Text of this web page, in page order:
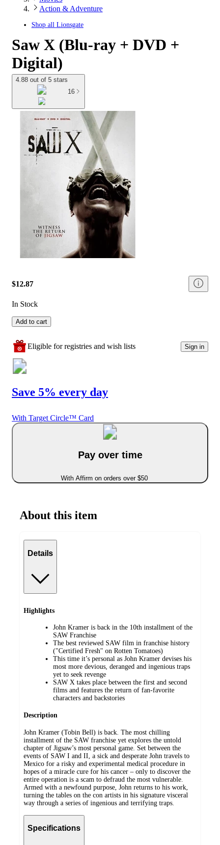
Action & Adventure
Shop all Lionsgate
Saw X (Blu-ray + DVD +
Digital)
4.88 out of 5 stars
16
$12.87
In Stock
Add to cart
Eligible for registries and wish lists Sign in
Save 5% every day
With Target Circle™ Card
Pay over time
With Affirm on orders over $50
About this item
Details
Highlights
John Kramer is back in the 10th installment of the
SAW Franchise
The best reviewed SAW film in franchise history
("Certified Fresh" on Rotten Tomatoes)
This time it’s personal as John Kramer devises his
most more devious, deranged and ingenious traps
yet to seek revenge
SAW X takes place between the first and second
films and features the return of fan-favorite
characters and backstories
Description
John Kramer (Tobin Bell) is back. The most chilling
installment of the SAW franchise yet explores the untold
chapter of Jigsaw’s most personal game. Set between the
events of SAW I and II, a sick and desperate John travels to
Mexico for a risky and experimental medical procedure in
hopes of a miracle cure for his cancer – only to discover the
entire operation is a scam to defraud the most vulnerable.
Armed with a newfound purpose, John returns to his work,
turning the tables on the con artists in his signature visceral
way through a series of ingenious and terrifying traps.
Specifications